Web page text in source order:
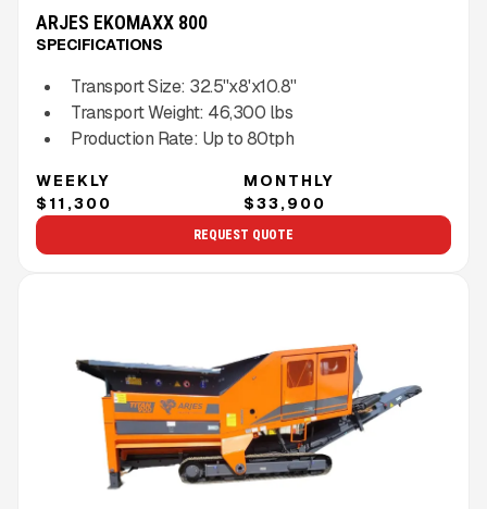
ARJES EKOMAXX 800
SPECIFICATIONS
Transport Size: 32.5''x8'x10.8''
Transport Weight: 46,300 lbs
Production Rate: Up to80tph
WEEKLY
$11,300
MONTHLY
$33,900
REQUEST QUOTE